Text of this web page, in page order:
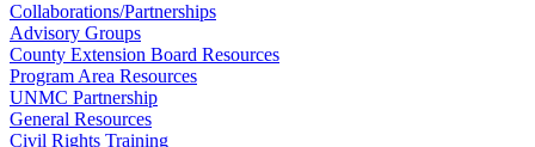
Collaborations/Partnerships
Advisory Groups
County Extension Board Resources
Program Area Resources
UNMC Partnership
General Resources
Civil Rights Training